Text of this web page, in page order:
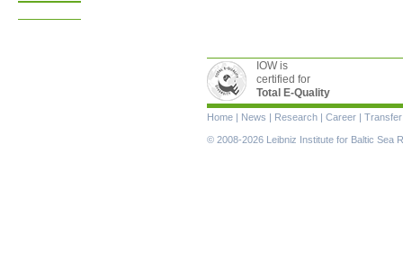
IOW is
certified for
Total E-Quality
Skip
navigation
Home | News | Research | Career | Transfer
© 2008-2026 Leibniz Institute for Baltic Sea